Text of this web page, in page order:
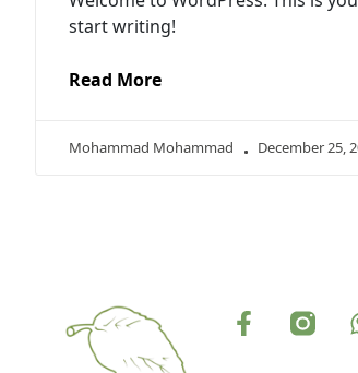
start writing!
Read More
Mohammad Mohammad December 25,